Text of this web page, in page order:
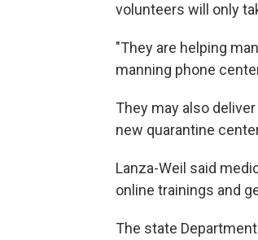
volunteers will only
"They are helping
manning phone
They may also
new quarantine
Lanza-Weil said
online trainings and
The state